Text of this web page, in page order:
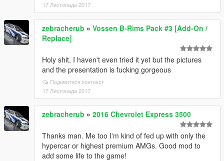
17 Листопада 2017
zebracherub » Vossen B-Rims Pack #3 [Add-On /
Replace]
Holy shit, I haven't even tried it yet but the pictures
and the presentation is fucking gorgeous
Подивитися контекст
17 Листопада 2017
zebracherub » 2016 Chevrolet Express 3500
Thanks man. Me too I'm kind of fed up with only the
hypercar or highest premium AMGs. Good mod to
add some life to the game!